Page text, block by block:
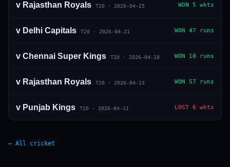
v Rajasthan Royals T20 · 2026-04-25 WON 5 wkts
v Delhi Capitals T20 · 2026-04-21 WON 47 runs
v Chennai Super Kings T20 · 2026-04-18 WON 10 runs
v Rajasthan Royals T20 · 2026-04-13 WON 57 runs
v Punjab Kings T20 · 2026-04-11 LOST 6 wkts
← All cricket